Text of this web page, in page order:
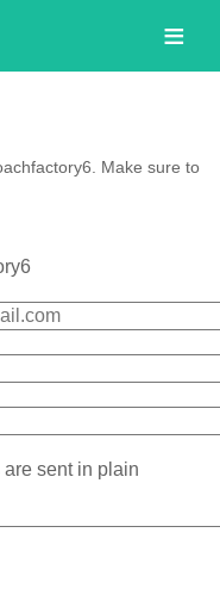
Make sure to
are sent in plain